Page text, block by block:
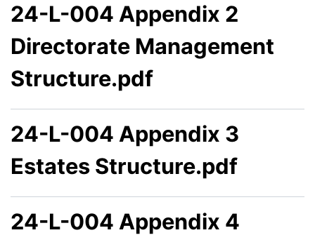
24-L-004 Appendix 2
Directorate Management
Structure.pdf
24-L-004 Appendix 3
Estates Structure.pdf
24-L-004 Appendix 4